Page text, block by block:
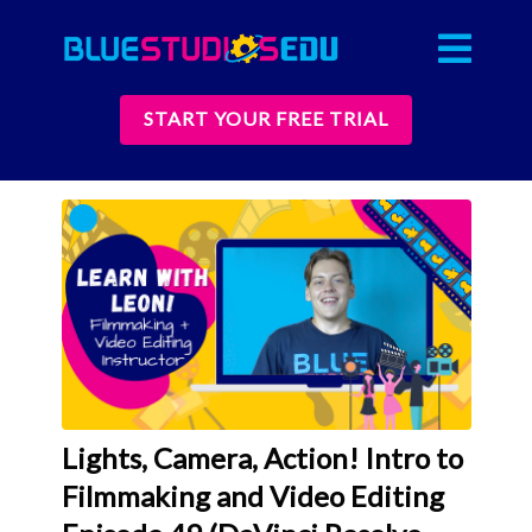
START YOUR FREE TRIAL
Lights, Camera, Action! Intro to
Filmmaking and Video Editing